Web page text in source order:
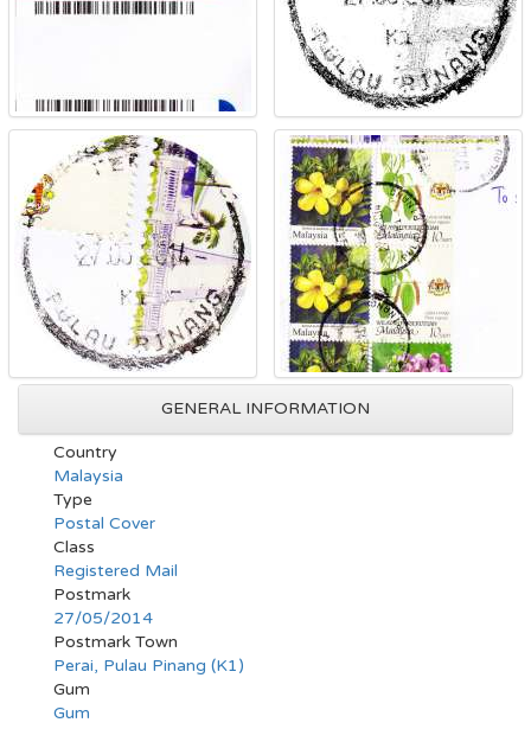
GENERAL INFORMATION
Country
Malaysia
Type
Postal Cover
Class
Registered Mail
Postmark
27/05/2014
Postmark Town
Perai, Pulau Pinang (K1)
Gum
Gum